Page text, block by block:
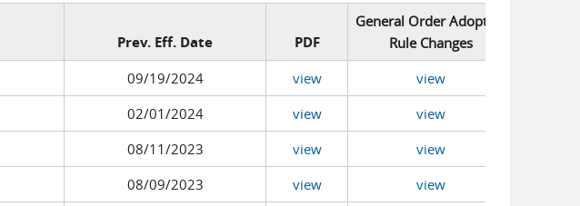
Prev. Eff. Date PDF
General Order Adopting
Rule Changes
09/19/2024 view
view
02/01/2024 view
view
08/11/2023 view
view
08/09/2023 view
view